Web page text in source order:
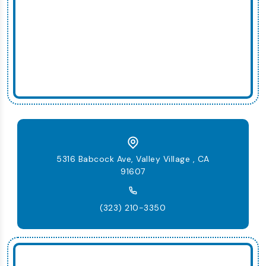
5316 Babcock Ave, Valley Village , CA
91607
(323) 210-3350